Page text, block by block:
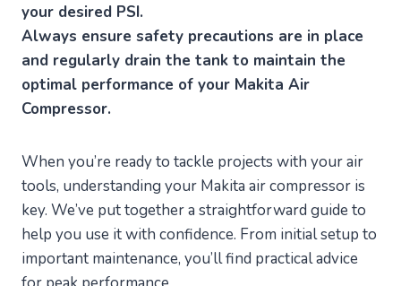
your desired PSI.
Always ensure safety precautions are in place
and regularly drain the tank to maintain the
optimal performance of your Makita Air
Compressor.
When you’re ready to tackle projects with your air
tools, understanding your Makita air compressor is
key. We’ve put together a straightforward guide to
help you use it with confidence. From initial setup to
important maintenance, you’ll find practical advice